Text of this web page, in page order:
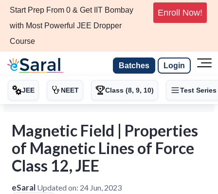
Start Prep From 0 & Get IIT Bombay
with Most Powerful JEE Dropper
Course
Enroll Now!
Batches Login
JEE NEET Class (8, 9, 10) Test Series
Magnetic Field | Properties
of Magnetic Lines of Force
Class 12, JEE
eSaral Updated on: 24 Jun, 2023